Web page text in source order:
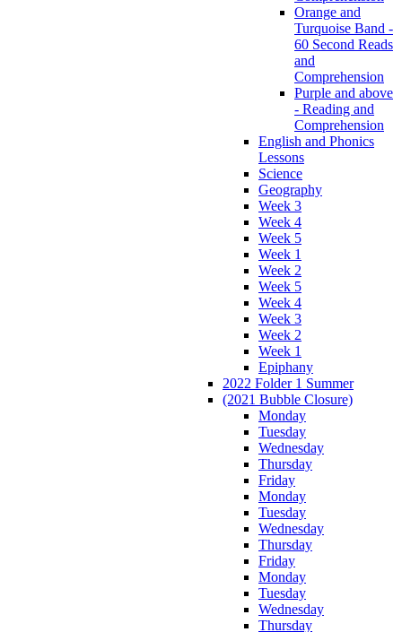
Orange and
Turquoise Band -
60 Second Reads
and
Comprehension
Purple and above
- Reading and
Comprehension
English and Phonics
Lessons
Science
Geography
Week 3
Week 4
Week 5
Week 1
Week 2
Week 5
Week 4
Week 3
Week 2
Week 1
Epiphany
2022 Folder 1 Summer
(2021 Bubble Closure)
Monday
Tuesday
Wednesday
Thursday
Friday
Monday
Tuesday
Wednesday
Thursday
Friday
Monday
Tuesday
Wednesday
Thursday